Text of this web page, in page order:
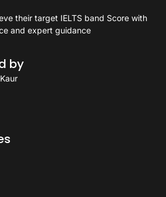
their target IELTS band Score with
and expert guidance
by